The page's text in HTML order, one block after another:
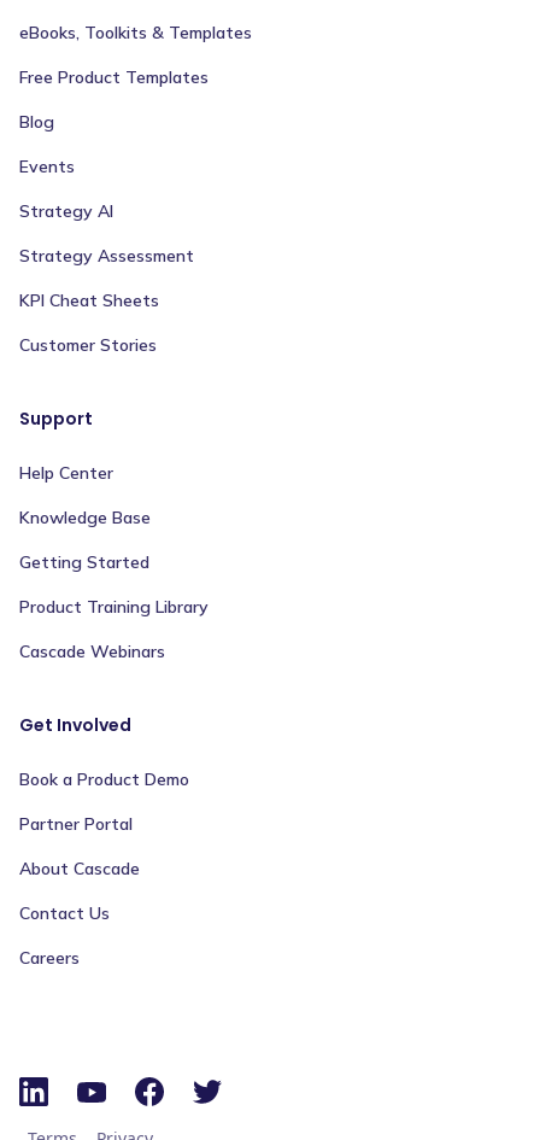
eBooks, Toolkits & Templates
Free Product Templates
Blog
Events
Strategy AI
Strategy Assessment
KPI Cheat Sheets
Customer Stories
Support
Help Center
Knowledge Base
Getting Started
Product Training Library
Cascade Webinars
Get Involved
Book a Product Demo
Partner Portal
About Cascade
Contact Us
Careers